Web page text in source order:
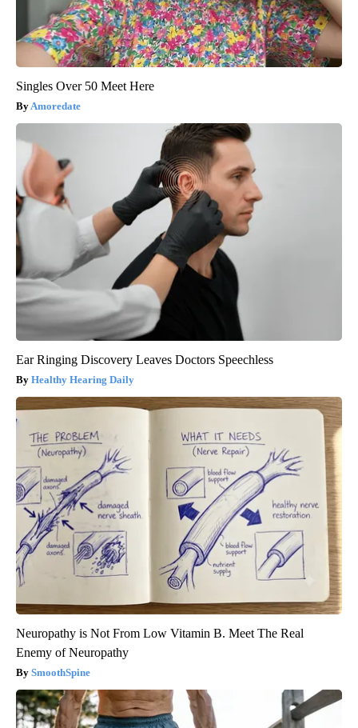
Singles Over 50 Meet Here
Amoredate
Ear Ringing Discovery Leaves Doctors Speechless
Healthy Hearing Daily
Neuropathy is Not From Low Vitamin B. Meet The Real
Enemy of Neuropathy
SmoothSpine